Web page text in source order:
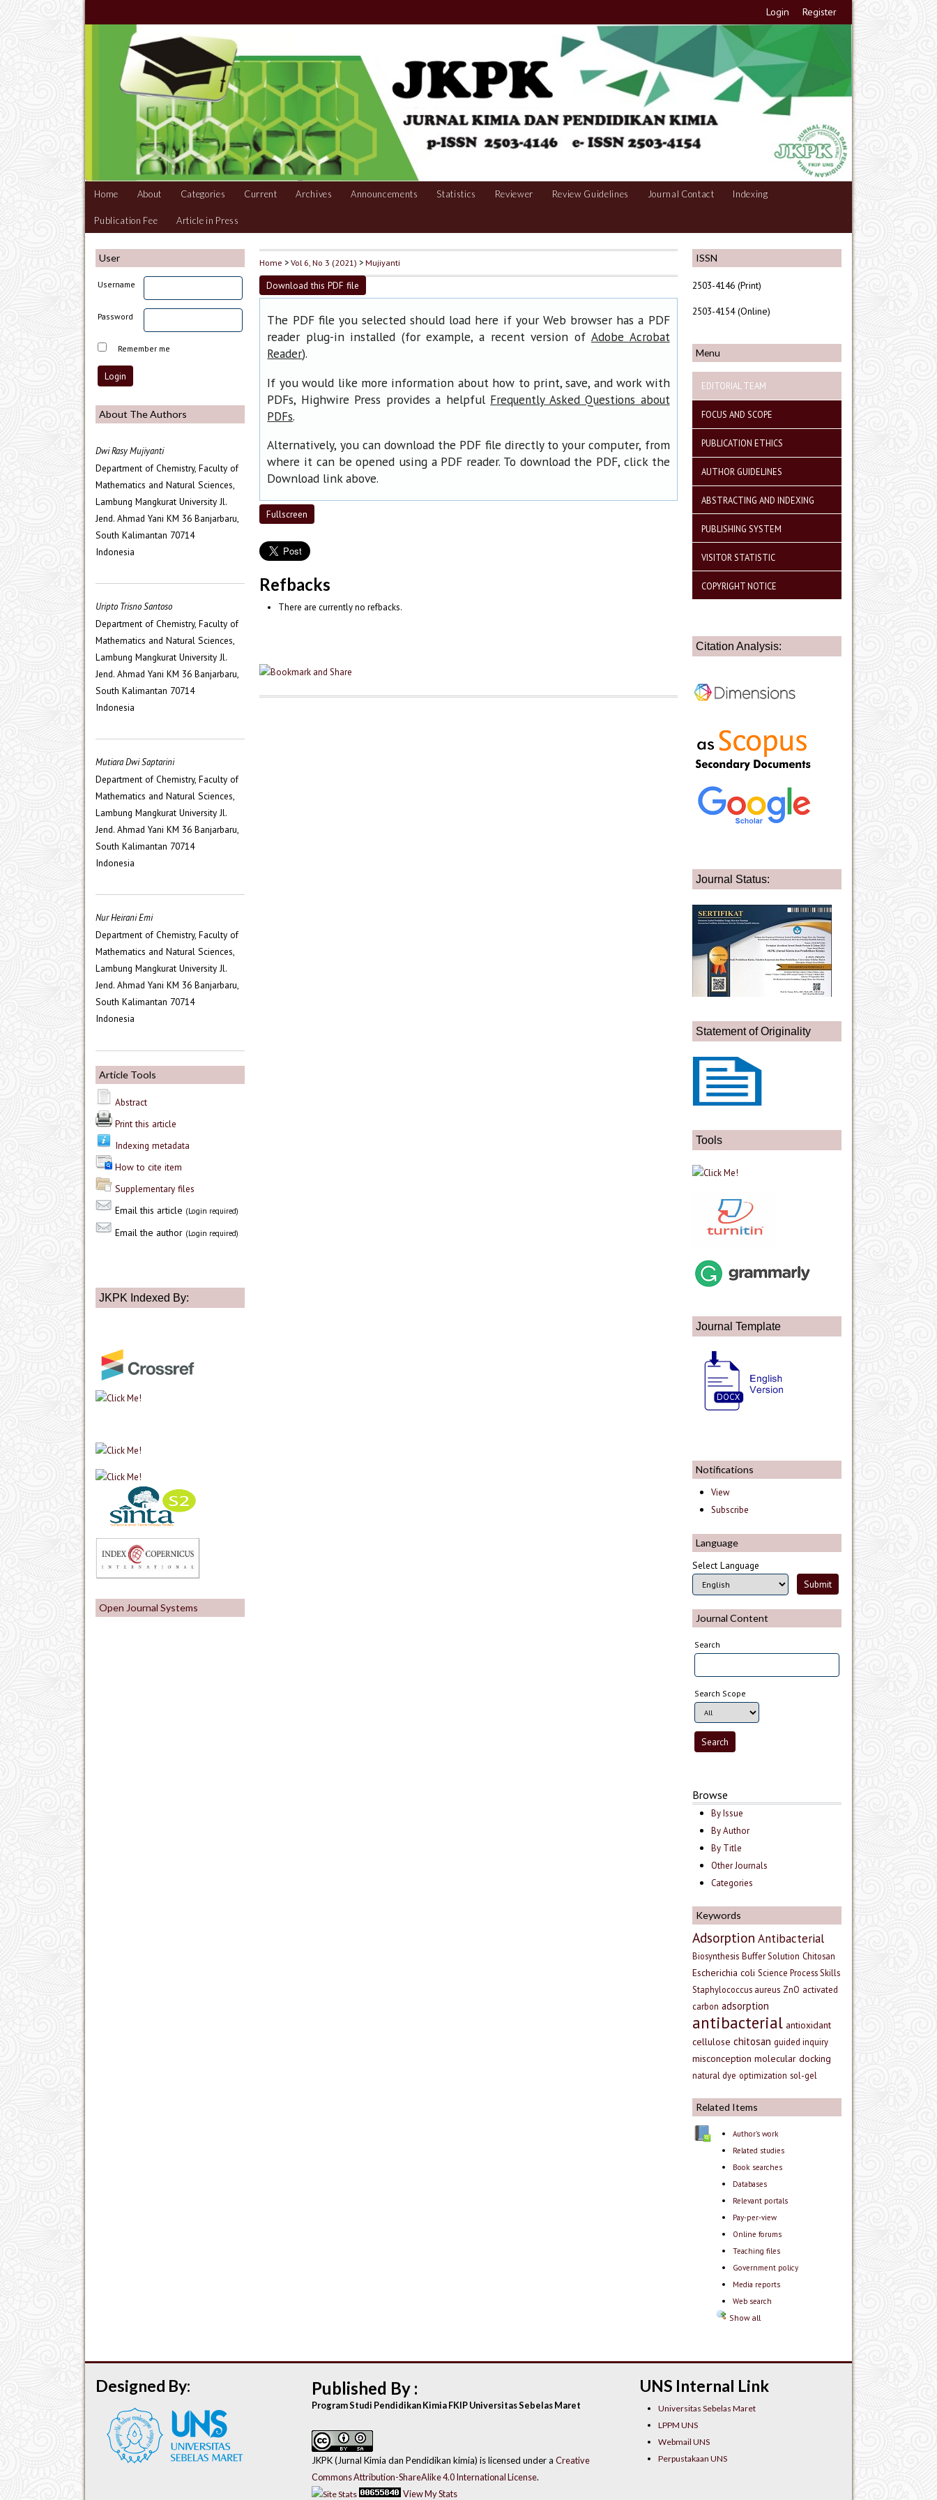
Login Register
Home About Categories Current Archives Announcements Statistics Reviewer Review Guidelines Journal Contact Indexing
Publication Fee Article in Press
ISSN
2503-4146 (Print)
2503-4154 (Online)
Menu
EDITORIAL TEAM
FOCUS AND SCOPE
PUBLICATION ETHICS
AUTHOR GUIDELINES
ABSTRACTING AND INDEXING
PUBLISHING SYSTEM
VISITOR STATISTIC
COPYRIGHT NOTICE
Citation Analysis:
Journal Status:
Statement of Originality
Tools
Journal Template
Notifications
View
Subscribe
Language
Select Language
Journal Content
Search
Search Scope
Browse
By Issue
By Author
By Title
Other Journals
Categories
Keywords
Adsorption Antibacterial
Biosynthesis Buffer Solution Chitosan
Escherichia coli Science Process Skills
Staphylococcus aureus ZnO activated
carbon adsorption
antibacterial antioxidant
cellulose chitosan guided inquiry
misconception molecular docking
natural dye optimization sol-gel
Related Items
Author's work
Related studies
Book searches
Databases
Relevant portals
Pay-per-view
Online forums
Teaching files
Government policy
Media reports
Web search
Show all
User
Username
Password
Remember me
About The Authors
Dwi Rasy Mujiyanti
Department of Chemistry, Faculty of
Mathematics and Natural Sciences,
Lambung Mangkurat University Jl.
Jend. Ahmad Yani KM 36 Banjarbaru,
South Kalimantan 70714
Indonesia
Uripto Trisno Santoso
Department of Chemistry, Faculty of
Mathematics and Natural Sciences,
Lambung Mangkurat University Jl.
Jend. Ahmad Yani KM 36 Banjarbaru,
South Kalimantan 70714
Indonesia
Mutiara Dwi Saptarini
Department of Chemistry, Faculty of
Mathematics and Natural Sciences,
Lambung Mangkurat University Jl.
Jend. Ahmad Yani KM 36 Banjarbaru,
South Kalimantan 70714
Indonesia
Nur Heirani Emi
Department of Chemistry, Faculty of
Mathematics and Natural Sciences,
Lambung Mangkurat University Jl.
Jend. Ahmad Yani KM 36 Banjarbaru,
South Kalimantan 70714
Indonesia
Article Tools
Abstract
Print this article
Indexing metadata
How to cite item
Supplementary files
Email this article (Login required)
Email the author (Login required)
JKPK Indexed By:
Open Journal Systems
Home >Vol 6, No 3 (2021) >Mujiyanti
Download this PDF file
The PDF file you selected should load here if your Web browser has a PDF
reader plug-in installed (for example, a recent version ofAdobe Acrobat
Reader).
If you would like more information about how to print, save, and work with
PDFs, Highwire Press provides a helpful Frequently Asked Questions about
PDFs.
Alternatively, you can download the PDF file directly to your computer, from
where it can be opened using a PDF reader. To download the PDF, click the
Download link above.
Fullscreen
Refbacks
There are currently no refbacks.
UNS Internal Link
Universitas Sebelas Maret
LPPM UNS
Webmail UNS
Perpustakaan UNS
Published By :
Program Studi Pendidikan Kimia FKIP Universitas Sebelas Maret
JKPK (Jurnal Kimia dan Pendidikan kimia) is licensed under aCreative
Commons Attribution-ShareAlike 4.0 International License.
View My Stats
Designed By: